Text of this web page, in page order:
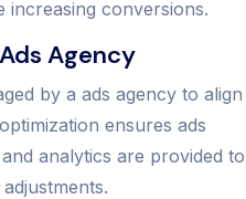
increasing conversions.
Agency
by a ads agency to align
ensures ads
analytics are provided to